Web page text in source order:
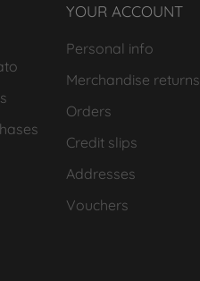
YOUR ACCOUNT
Personal info
Merchandise returns
Orders
Credit slips
Addresses
Vouchers